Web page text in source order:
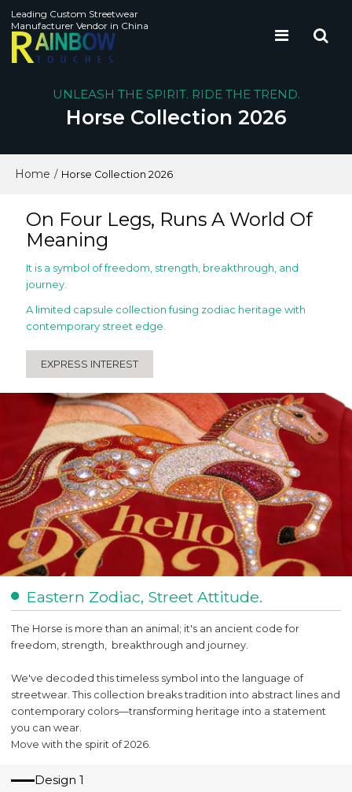
Leading Custom Streetwear
Manufacturer Vendor in China
UNLEASH THE SPIRIT. RIDE THE TREND.
Horse Collection 2026
Home / Horse Collection 2026
On Four Legs, Runs A World Of
Meaning
It is a symbol of freedom, strength, breakthrough, and
journey.
A limited capsule collection fusing zodiac heritage with
contemporary street edge.
EXPRESS INTEREST
Eastern Zodiac, Street Attitude.
The Horse is more than an animal; it's an ancient code for
freedom, strength, breakthrough and journey.
We've decoded this timeless symbol into the language of
streetwear. This collection breaks tradition into abstract lines and
contemporary colors—transforming heritage into a statement
you can wear.
Move with the spirit of 2026.
Design 1